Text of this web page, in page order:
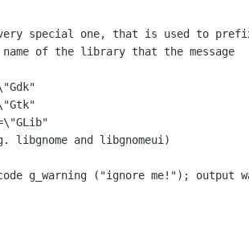
a very special one, that is used to
of the library that the message
libgnome and libgnomeui)
g_warning ("ignore me!"); output